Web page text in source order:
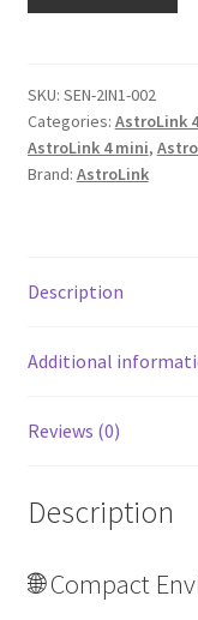
sensor
for
AstroLink
quantity
SKU: SEN-2IN1-002
Categories: AstroLink
AstroLink 4 mini,
Brand: AstroLink
Description
Additional
Reviews (0)
Description
🌐 Compact